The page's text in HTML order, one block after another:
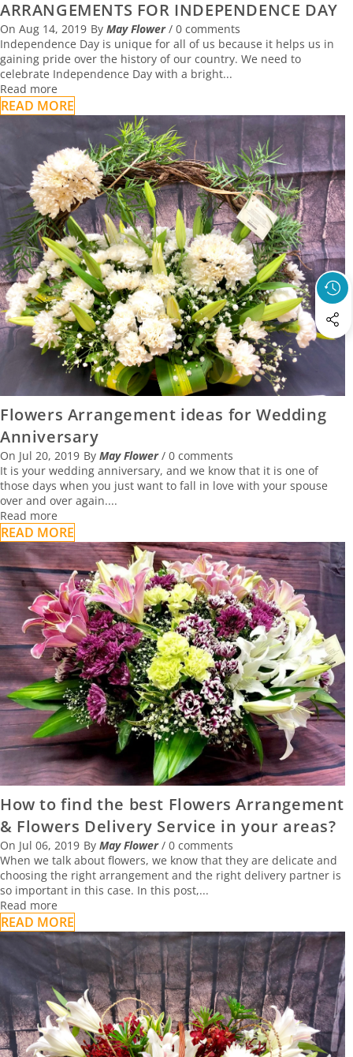
ARRANGEMENTS FOR INDEPENDENCE DAY
On Aug 14, 2019 By May Flower / 0 comments
Independence Day is unique for all of us because it helps us in
gaining pride over the history of our country. We need to
celebrate Independence Day with a bright...
Read more
READ MORE
Flowers Arrangement ideas for Wedding
Anniversary
On Jul 20, 2019 By May Flower / 0 comments
It is your wedding anniversary, and we know that it is one of
those days when you just want to fall in love with your spouse
over and over again....
Read more
READ MORE
How to find the best Flowers Arrangement
& Flowers Delivery Service in your areas?
On Jul 06, 2019 By May Flower / 0 comments
When we talk about flowers, we know that they are delicate and
choosing the right arrangement and the right delivery partner is
so important in this case. In this post,...
Read more
READ MORE